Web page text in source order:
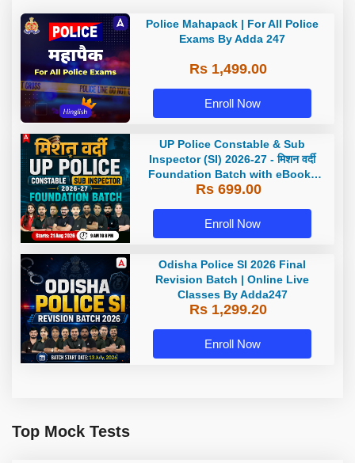
Police Mahapack | For All Police
Exams By Adda 247
Rs 1,499.00
Enroll Now
UP Police Constable & Sub
Inspector (SI) 2026-27 - मिशन वर्दी
Foundation Batch with eBooks
and Test Series | Hinglish | Online
Rs 699.00
Enroll Now
Odisha Police SI 2026 Final
Revision Batch | Online Live
Classes By Adda247
Rs 1,299.20
Enroll Now
Top Mock Tests